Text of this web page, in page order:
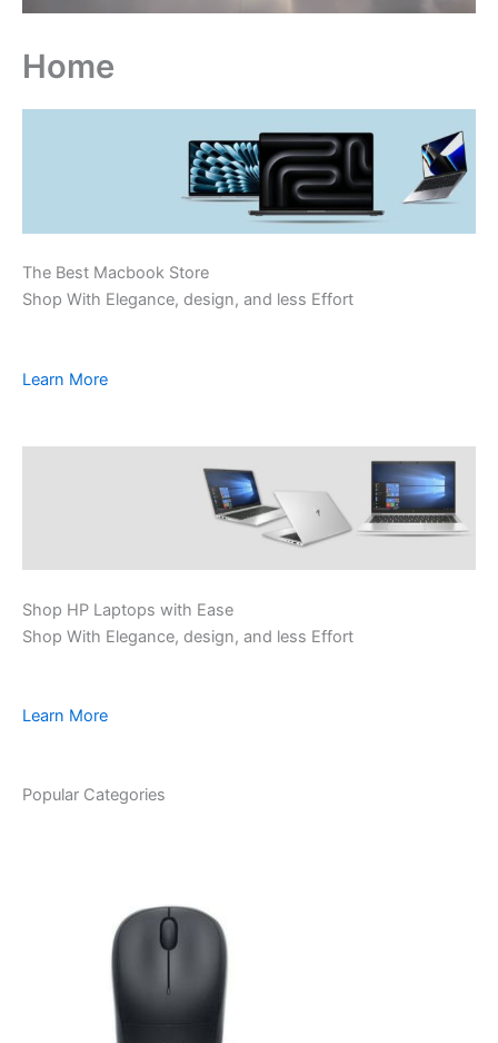
Home
The Best Macbook Store
Shop With Elegance, design, and less Effort
Learn More
Shop HP Laptops with Ease
Shop With Elegance, design, and less Effort
Learn More
Popular Categories